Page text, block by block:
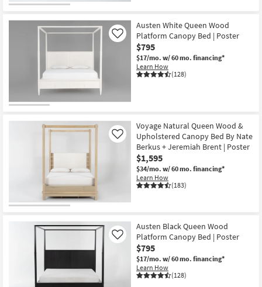
Austen White Queen Wood
Platform Canopy Bed | Poster
$795
$17/mo. w/ 60 mo. financing*
Learn How
(128)
Like
Voyage Natural Queen Wood &
Upholstered Canopy Bed By Nate
Berkus + Jeremiah Brent | Poster
$1,595
$34/mo. w/ 60 mo. financing*
Learn How
(183)
Like
Austen Black Queen Wood
Platform Canopy Bed | Poster
$795
$17/mo. w/ 60 mo. financing*
Learn How
(128)
Like